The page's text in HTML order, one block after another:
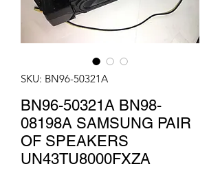
SKU: BN96-50321A
BN96-50321A BN98-
08198A SAMSUNG PAIR
OF SPEAKERS
UN43TU8000FXZA